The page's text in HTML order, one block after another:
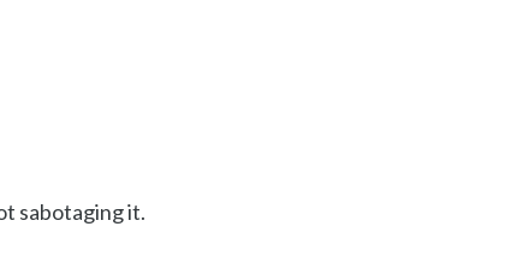
sabotaging it.